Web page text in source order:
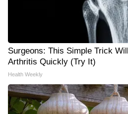
Surgeons: This Simple Trick
Arthritis Quickly (Try It)
Health Weekly